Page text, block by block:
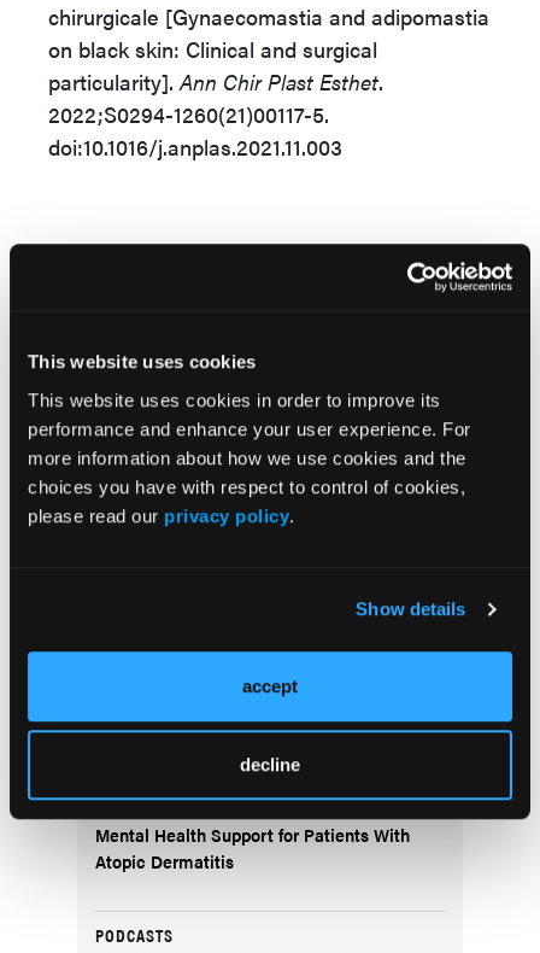
This website uses cookies
This website uses cookies in order to improve its
performance and enhance your user experience. For
more information about how we use cookies and the
choices you have with respect to control of cookies,
please read our privacy policy.
Show details
accept
decline
chirurgicale [Gynaecomastia and adipomastia
on black skin: Clinical and surgical
particularity].Ann Chir Plast Esthet.
2022;S0294-1260(21)00117-5.
doi:10.1016/j.anplas.2021.11.003
Popular Articles
NEWS
Nutritional Effect on Lipoproteins
Associated With Psoriatic Arthritis
What Caused This Blister on the Hand?
CHIEF MEDICAL EDITOR MESSAGE
The Microbiome
NEA APPROVED FEATURES
Mental Health Support for Patients With
Atopic Dermatitis
PODCASTS